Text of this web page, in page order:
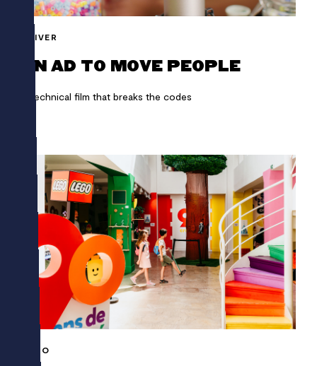
SHIVER
AN AD TO MOVE PEOPLE
A technical film that breaks the codes
LEGO